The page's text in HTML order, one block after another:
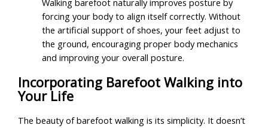
forcing your body to align itself correctly. Without
the artificial support of shoes, your feet adjust to
the ground, encouraging proper body mechanics
and improving your overall posture.
Incorporating Barefoot Walking into
Your Life
The beauty of barefoot walking is its simplicity. It doesn’t